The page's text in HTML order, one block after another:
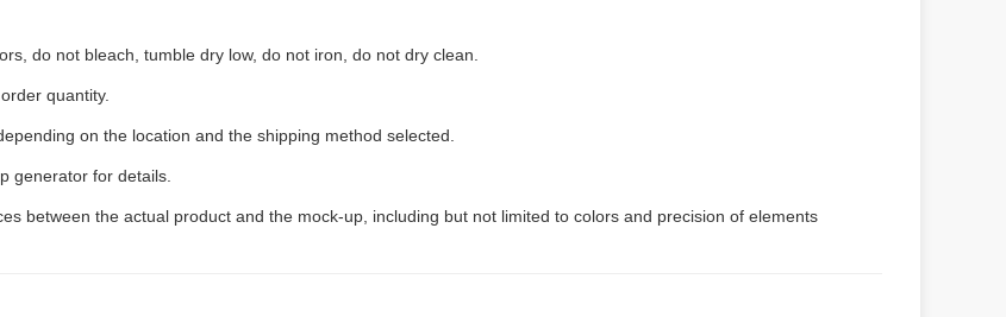
do not bleach, tumble dry low, do not iron, do not dry clean.
quantity.
on the location and the shipping method selected.
generator for details.
between the actual product and the mock-up, including but not limited to colors and precision of elements